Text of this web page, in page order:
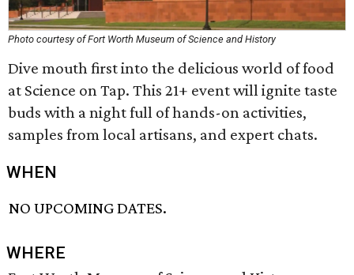
Photo courtesy of Fort Worth Museum of Science and History
Dive mouth first into the delicious world of food
at Science on Tap. This 21+ event will ignite taste
buds with a night full of hands-on activities,
samples from local artisans, and expert chats.
WHEN
NO UPCOMING DATES.
WHERE